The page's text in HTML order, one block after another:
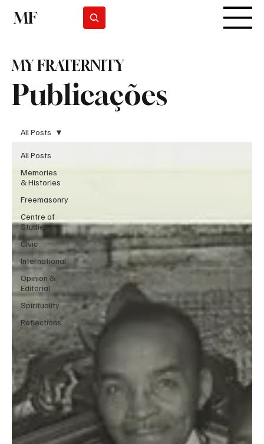
MF
Publicações
MY FRATERNITY
All Posts
Memories
& Histories
Freemasonry
Centre of
Studies
Civic
International
Opinion &
Editorial
Spirituality
Reflections
All Posts